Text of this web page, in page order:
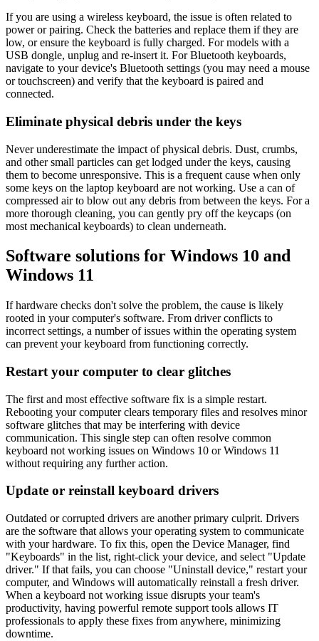
If you are using a wireless keyboard, the issue is often related to
power or pairing. Check the batteries and replace them if they are
low, or ensure the keyboard is fully charged. For models with a
USB dongle, unplug and re-insert it. For Bluetooth keyboards,
navigate to your device's Bluetooth settings (you may need a mouse
or touchscreen) and verify that the keyboard is paired and
connected.
Eliminate physical debris under the keys
Never underestimate the impact of physical debris. Dust, crumbs,
and other small particles can get lodged under the keys, causing
them to become unresponsive. This is a frequent cause when only
some keys on the laptop keyboard are not working. Use a can of
compressed air to blow out any debris from between the keys. For a
more thorough cleaning, you can gently pry off the keycaps (on
most mechanical keyboards) to clean underneath.
Software solutions for Windows 10 and
Windows 11
If hardware checks don't solve the problem, the cause is likely
rooted in your computer's software. From driver conflicts to
incorrect settings, a number of issues within the operating system
can prevent your keyboard from functioning correctly.
Restart your computer to clear glitches
The first and most effective software fix is a simple restart.
Rebooting your computer clears temporary files and resolves minor
software glitches that may be interfering with device
communication. This single step can often resolve common
keyboard not working issues on Windows 10 or Windows 11
without requiring any further action.
Update or reinstall keyboard drivers
Outdated or corrupted drivers are another primary culprit. Drivers
are the software that allows your operating system to communicate
with your hardware. To fix this, open the Device Manager, find
"Keyboards" in the list, right-click your device, and select "Update
driver." If that fails, you can choose "Uninstall device," restart your
computer, and Windows will automatically reinstall a fresh driver.
When a keyboard not working issue disrupts your team's
productivity, having powerful remote support tools allows IT
professionals to apply these fixes from anywhere, minimizing
downtime.